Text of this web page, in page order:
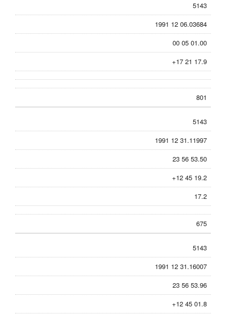
5143
1991 12 06.03684
00 05 01.00
+17 21 17.9
801
5143
1991 12 31.11997
23 56 53.50
+12 45 19.2
17.2
675
5143
1991 12 31.16007
23 56 53.96
+12 45 01.8